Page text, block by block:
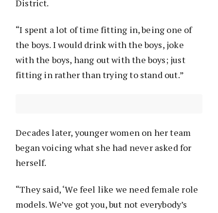
District.
“I spent a lot of time fitting in, being one of
the boys. I would drink with the boys, joke
with the boys, hang out with the boys; just
fitting in rather than trying to stand out.”
Decades later, younger women on her team
began voicing what she had never asked for
herself.
“They said, ‘We feel like we need female role
models. We’ve got you, but not everybody’s